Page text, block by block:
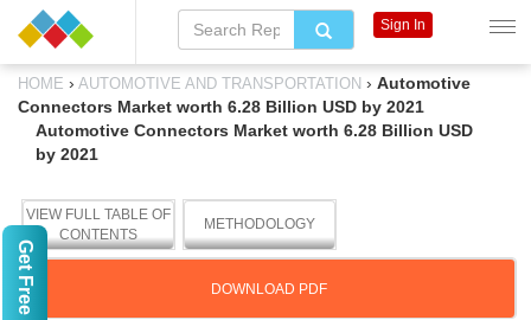
HOME › AUTOMOTIVE AND TRANSPORTATION › Automotive
Connectors Market worth 6.28 Billion USD by 2021
Automotive Connectors Market worth 6.28 Billion USD
by 2021
VIEW FULL TABLE OF
CONTENTS
METHODOLOGY
DOWNLOAD PDF
Sign In